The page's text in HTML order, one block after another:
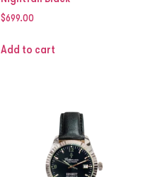
$699.00
Add to cart